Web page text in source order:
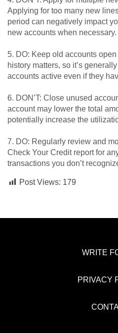
Applying for too many new
period can negatively impact
new accounts when necessary.
5. DO: Keep old accounts
history matters, so it’s
accounts active even if they
6. DON’T: Close unused
account may lower the total
potentially increase the
7. DO: Regularly review and
Check Your Credit report for
transactions you don’t
Post Views: 179
WRITE
PRIVACY